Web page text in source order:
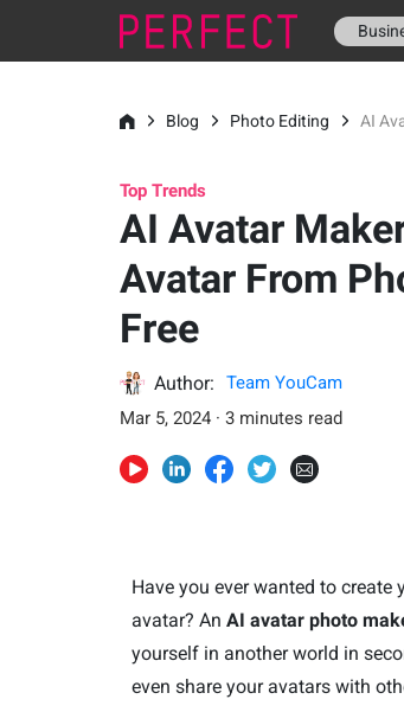
Blog Photo Editing AI
Top Trends
AI Avatar
Avatar From
Free
Author:
Team YouCam
Mar 5, 2024 · 3 minutes read
Have you ever wanted to create
avatar? An AI avatar photo
yourself in another world in
even share your avatars with